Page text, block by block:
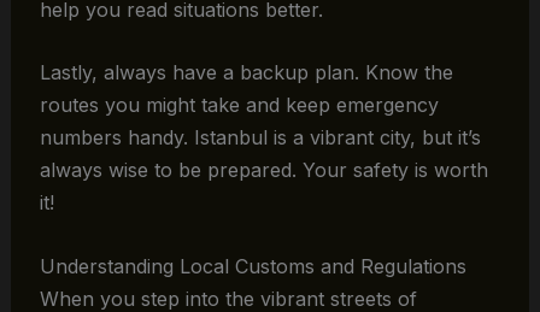
help you read situations better.
Lastly, always have a backup plan. Know the
routes you might take and keep emergency
numbers handy. Istanbul is a vibrant city, but it’s
always wise to be prepared. Your safety is worth
it!
Understanding Local Customs and Regulations
When you step into the vibrant streets of